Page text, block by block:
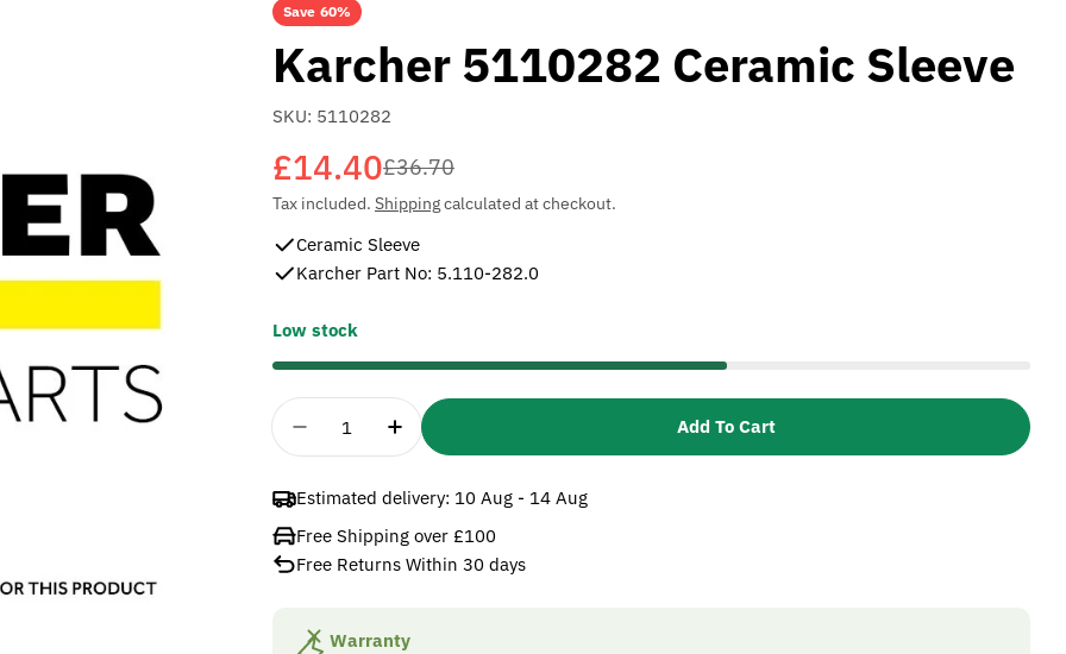
Save 60%
Karcher 5110282 Ceramic Sleeve
SKU: 5110282
Sale
price
£14.40
Regular
price
£36.70
Tax included. Shippingcalculated at checkout.
Ceramic Sleeve
Karcher Part No: 5.110-282.0
Low stock
Quantity
Decrease Quantity For Karcher 5110282 Ceramic Sleeve
Increase Quantity For Karcher 5110282 Ceramic Sleeve
Add To Cart
Estimated delivery: 10 Aug - 14 Aug
Free Shipping over £100
Free Returns Within 30 days
Warranty